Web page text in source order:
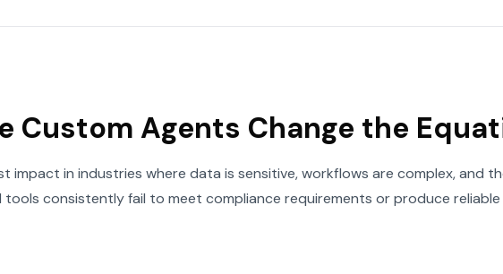
Custom Agents Change the
impact in industries where data is sensitive, workflows are complex, and
tools consistently fail to meet compliance requirements or produce reliable